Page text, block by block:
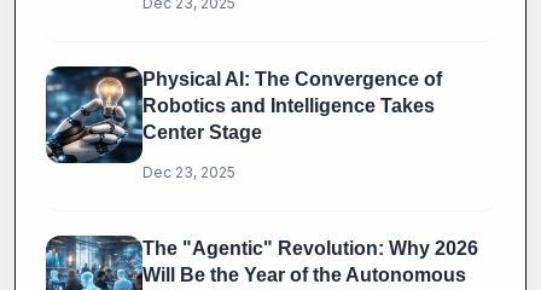
Physical AI: The Convergence of
Robotics and Intelligence Takes
Center Stage
Dec 23, 2025
The "Agentic" Revolution: Why 2026
Will Be the Year of the Autonomous